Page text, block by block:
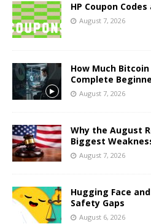
HP Coupon
August 7, 2026
How Much
Complete
August 7, 2026
Why the August
Biggest
August 7, 2026
Hugging Face
Safety Gaps
August 6, 2026